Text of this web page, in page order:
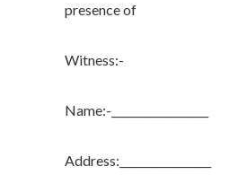
presence of
Witness:-
Name:-__________________
Address:_________________